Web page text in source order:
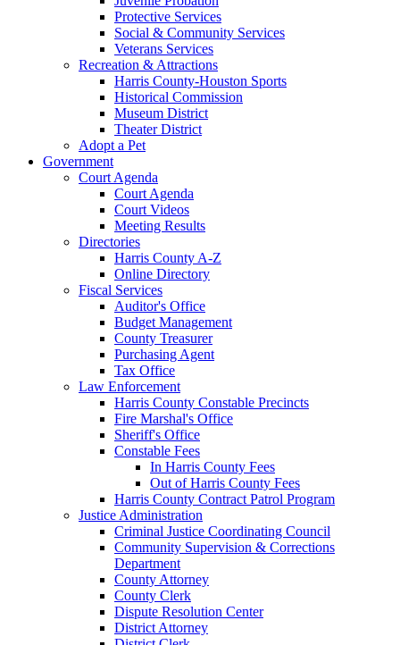
Protective Services
Social & Community Services
Veterans Services
Recreation & Attractions
Harris County-Houston Sports
Historical Commission
Museum District
Theater District
Adopt a Pet
Government
Court Agenda
Court Agenda
Court Videos
Meeting Results
Directories
Harris County A-Z
Online Directory
Fiscal Services
Auditor's Office
Budget Management
County Treasurer
Purchasing Agent
Tax Office
Law Enforcement
Harris County Constable Precincts
Fire Marshal's Office
Sheriff's Office
Constable Fees
In Harris County Fees
Out of Harris County Fees
Harris County Contract Patrol Program
Justice Administration
Criminal Justice Coordinating Council
Community Supervision & Corrections
Department
County Attorney
County Clerk
Dispute Resolution Center
District Attorney